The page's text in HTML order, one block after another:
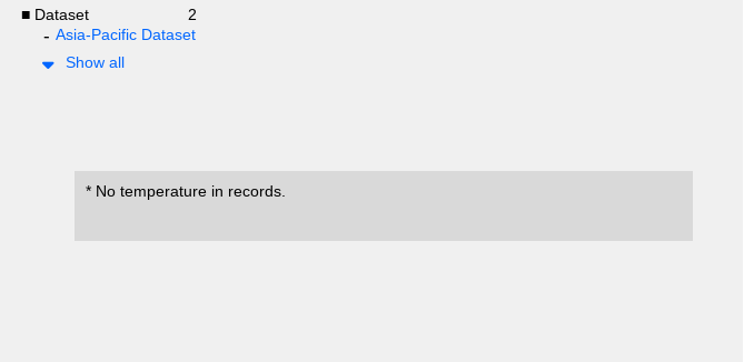
■ Dataset
2
Asia-Pacific Dataset
Show all
* No temperature in records.